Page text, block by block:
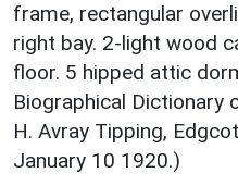
frame, rectangular
right bay. 2-light wood
floor. 5 hipped attic
Biographical Dictionary
H. Avray Tipping,
January 10 1920.)